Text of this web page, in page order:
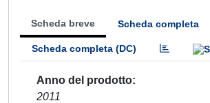
Scheda breve Scheda completa
Scheda completa (DC)
Anno del prodotto
2011